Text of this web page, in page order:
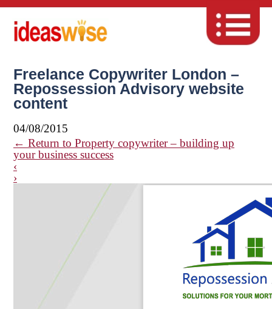
Freelance Copywriter London –
Repossession Advisory website
content
04/08/2015
← Return to Property copywriter – building up
your business success
‹
›